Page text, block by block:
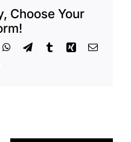
Choose Your
WhatsApp
TelegramTumblrXing Email